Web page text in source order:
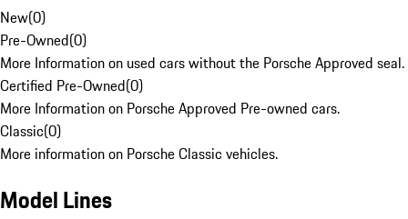
New(0)
Pre-Owned(0)
More Information on used cars without the Porsche Approved seal.
Certified Pre-Owned(0)
More Information on Porsche Approved Pre-owned cars.
Classic(0)
More information on Porsche Classic vehicles.
Model Lines